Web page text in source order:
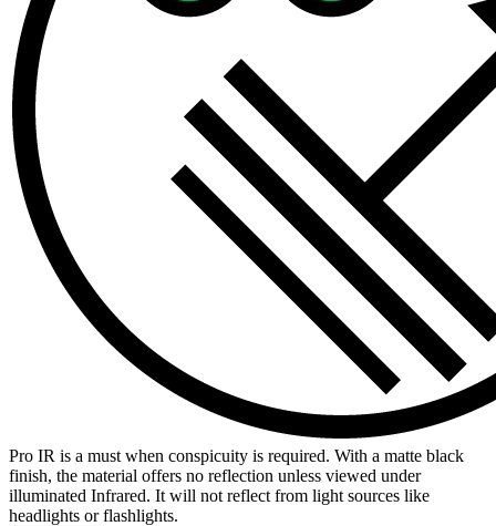
Pro IR is a must when conspicuity is required. With a matte black
finish, the material offers no reflection unless viewed under
illuminated Infrared. It will not reflect from light sources like
headlights or flashlights.